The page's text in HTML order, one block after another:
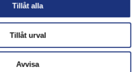
Tillåt alla
Tillåt urval
Avvisa